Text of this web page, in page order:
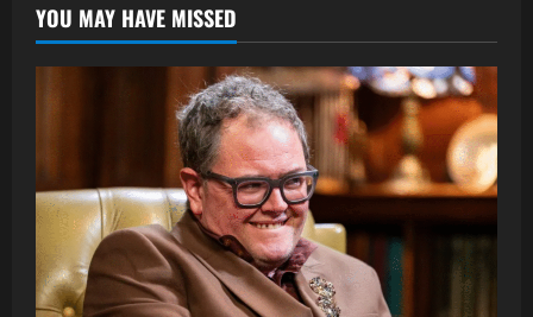
Guide
to
the
Controversial
Store
YOU MAY HAVE MISSED